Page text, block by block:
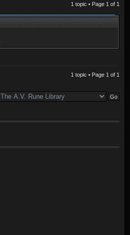
1 topic • Page 1 of 1
1 topic • Page 1 of 1